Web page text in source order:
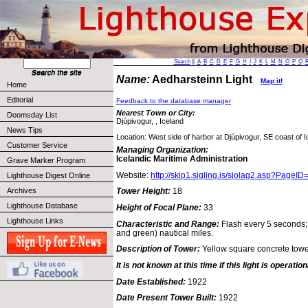
Home
Editorial
Doomsday List
News Tips
Customer Service
Grave Marker Program
Lighthouse Digest Online
Archives
Lighthouse Database
Lighthouse Links
Search|| A B C D E F G H J K L M N O P Q
Name:Aedharsteinn Light Map it!
Feedback to the database manager
Nearest Town or City:
Djúpivogur, , Iceland
Location: West side of harbor at Djúpivogur, SE coast of
Managing Organization:
Icelandic Maritime Administration
Website: http://skip1.sigling.is/
Tower Height: 18
Height of Focal Plane: 33
Characteristic and Range: Flash every 5
and green) nautical miles.
Description of Tower: Yellow square concrete
It is not known at this time if this light is
Date Established: 1922
Date Present Tower Built: 1922